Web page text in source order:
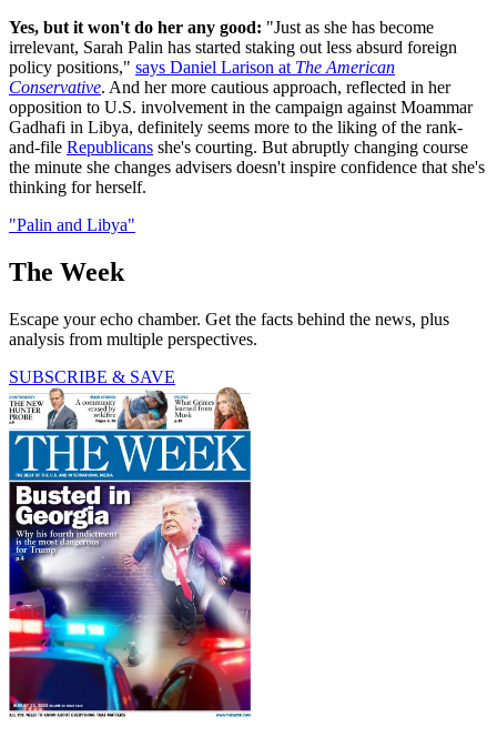
Yes, but it won't do her any good: "Just as she has become
irrelevant, Sarah Palin has started staking out less absurd foreign
policy positions," says Daniel Larison at The American
Conservative. And her more cautious approach, reflected in her
opposition to U.S. involvement in the campaign against Moammar
Gadhafi in Libya, definitely seems more to the liking of the rank-
and-file Republicans she's courting. But abruptly changing course
the minute she changes advisers doesn't inspire confidence that she's
thinking for herself.
"Palin and Libya"
The Week
Escape your echo chamber. Get the facts behind the news, plus
analysis from multiple perspectives.
SUBSCRIBE & SAVE